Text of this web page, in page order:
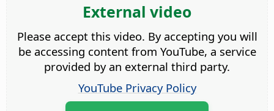
External video
Please accept this video. By accepting you will
be accessing content from YouTube, a service
provided by an external third party.
YouTube Privacy Policy